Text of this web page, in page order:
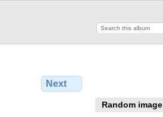
Next
Random image